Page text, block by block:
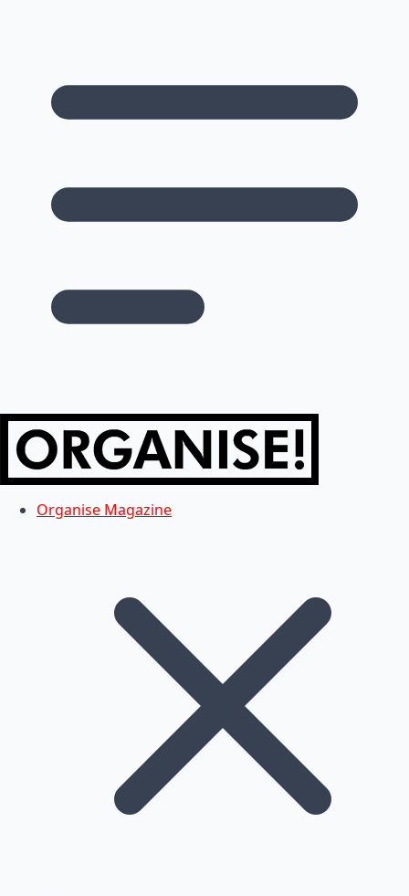
Organise Magazine